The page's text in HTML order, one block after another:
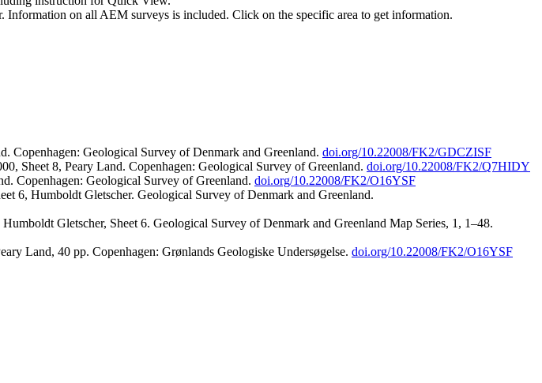
on all AEM surveys is included. Click on the specific area to get information.
Copenhagen: Geological Survey of Denmark and Greenland. doi.org/10.22008/FK2/GDCZISF
Sheet 8, Peary Land. Copenhagen: Geological Survey of Greenland. doi.org/10.22008/FK2/Q7HIDY
Copenhagen: Geological Survey of Greenland. doi.org/10.22008/FK2/O16YSF
6, Humboldt Gletscher. Geological Survey of Denmark and Greenland.
Gletscher, Sheet 6. Geological Survey of Denmark and Greenland Map Series, 1, 1–48.
Land, 40 pp. Copenhagen: Grønlands Geologiske Undersøgelse. doi.org/10.22008/FK2/O16YSF